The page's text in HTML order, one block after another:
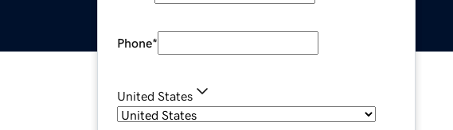
Phone*
United States